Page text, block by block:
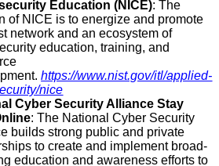
Education (NICE):The
of NICE is to energize and promote
network and an ecosystem of
education, training, and
https://www.nist.gov/itl/applied-
nice
Cyber Security Alliance Stay
: The National Cyber Security
builds strong public and private
to create and implement broad-
education and awareness efforts to